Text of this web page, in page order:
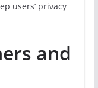
users’ privacy
and